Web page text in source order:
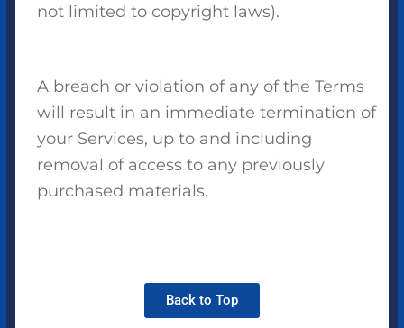
not limited to copyright laws).
A breach or violation of any of the Terms
will result in an immediate termination of
your Services, up to and including
removal of access to any previously
purchased materials.
Back to Top